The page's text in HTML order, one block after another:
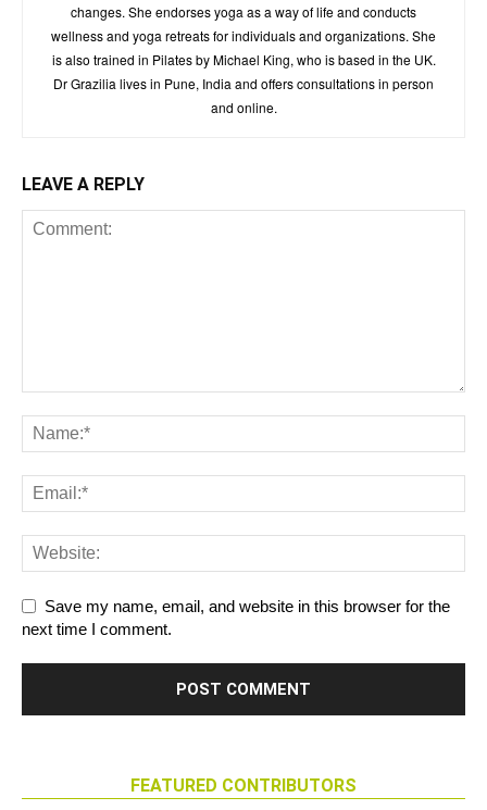
changes. She endorses yoga as a way of life and conducts
wellness and yoga retreats for individuals and organizations. She
is also trained in Pilates by Michael King, who is based in the UK.
Dr Grazilia lives in Pune, India and offers consultations in person
and online.
LEAVE A REPLY
Save my name, email, and website in this browser for the
next time I comment.
FEATURED CONTRIBUTORS